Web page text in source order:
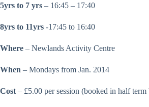
5yrs to 7 yrs – 16:45 – 17:40
8yrs to 11yrs -17:45 to 16:40
Where – Newlands Activity Centre
When – Mondays from Jan. 2014
Cost – £5.00 per session (booked in half term